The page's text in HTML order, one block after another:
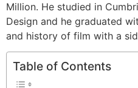
Million. He studied in
Design and he graduated
and history of film with a
Table of Contents